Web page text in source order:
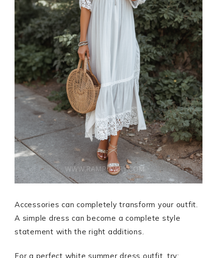
Accessories can completely transform your outfit.
A simple dress can become a complete style
statement with the right additions.
For a perfect white summer dress outfit, try: